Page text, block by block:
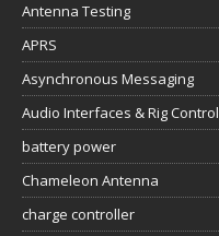
Antenna Testing
APRS
Asynchronous Messaging
Audio Interfaces & Rig Control
battery power
Chameleon Antenna
charge controller